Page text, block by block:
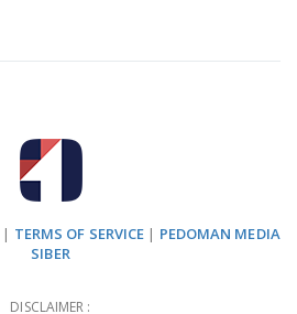
| TERMS OF SERVICE | PEDOMAN MEDIA
SIBER
DISCLAIMER :